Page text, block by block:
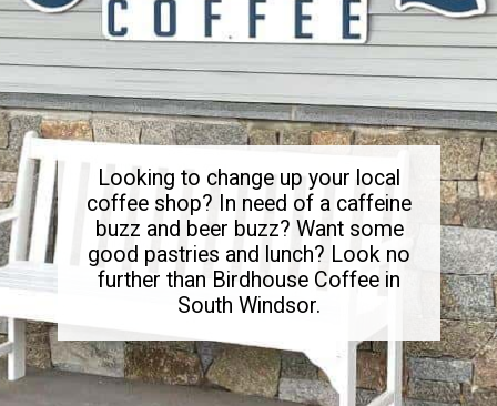
Looking to change up your local
coffee shop? In need of a caffeine
buzz and beer buzz? Want some
good pastries and lunch? Look no
further than Birdhouse Coffee in
South Windsor.